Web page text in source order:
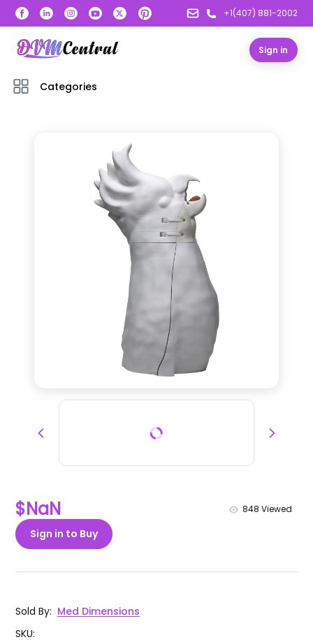
+1(407) 881-2002
Sign in
Categories
$NaN 848 Viewed
Sign in to Buy
Sold By: Med Dimensions
SKU: